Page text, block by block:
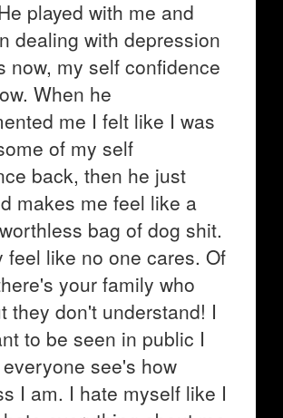
played with me and
dealing with depression
now, my self confidence
When he
me I felt like I was
of my self
back, then he just
makes me feel like a
bag of dog shit.
feel like no one cares. Of
your family who
they don't understand! I
to be seen in public I
see's how
I am. I hate myself like I